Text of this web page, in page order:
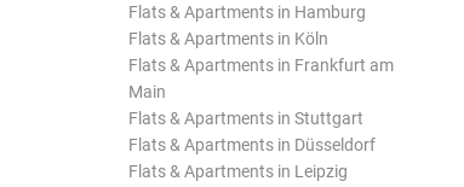
Flats & Apartments in Hamburg
Flats & Apartments in Köln
Flats & Apartments in Frankfurt am
Main
Flats & Apartments in Stuttgart
Flats & Apartments in Düsseldorf
Flats & Apartments in Leipzig